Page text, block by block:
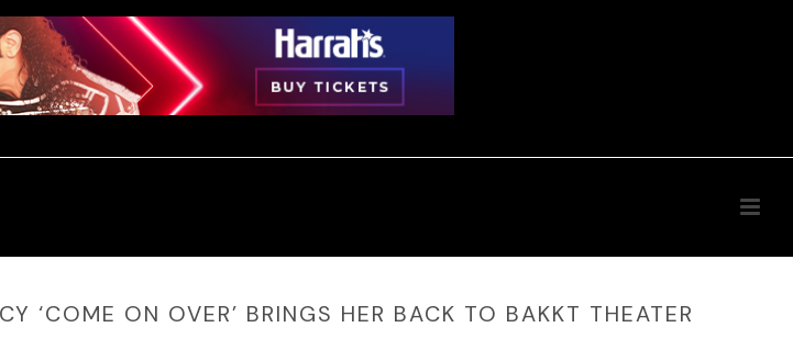
‘COME ON OVER’ BRINGS HER BACK TO BAKKT THEATER